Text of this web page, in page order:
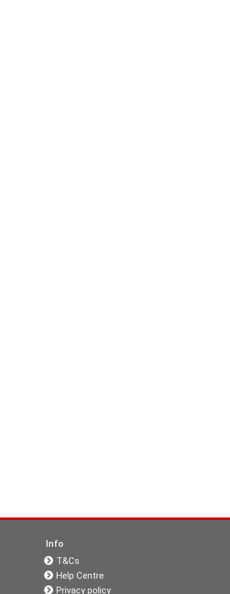
Info
T&Cs
Help Centre
Privacy policy